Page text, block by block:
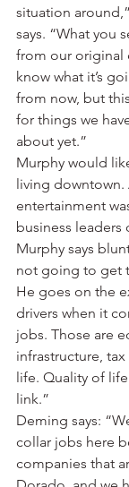
situation
says. “What you
from our original
know what it’s
from now, but
for things we
about yet.”
Murphy would
living downtown.
entertainment
business
Murphy says
not going to get
He goes on the
drivers when it
jobs. Those are
infrastructure,
life. Quality of
link.”
Deming says:
collar jobs here
companies that